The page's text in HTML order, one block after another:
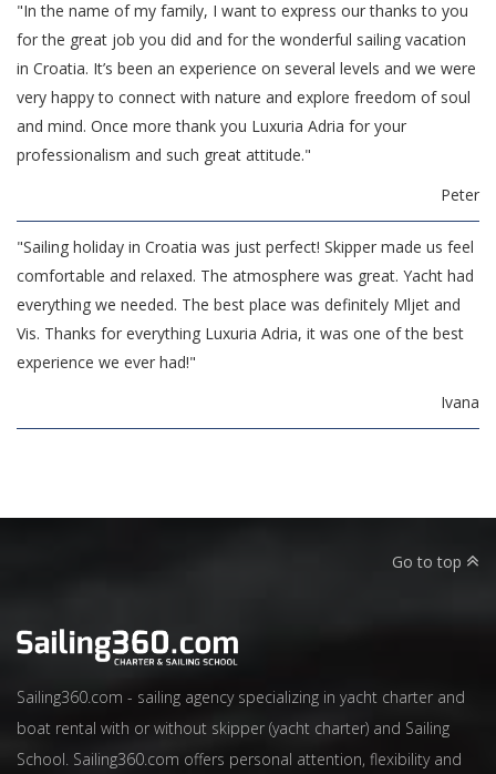
"In the name of my family, I want to express our thanks to you
for the great job you did and for the wonderful sailing vacation
in Croatia. It’s been an experience on several levels and we were
very happy to connect with nature and explore freedom of soul
and mind. Once more thank you Luxuria Adria for your
professionalism and such great attitude."
Peter
"Sailing holiday in Croatia was just perfect! Skipper made us feel
comfortable and relaxed. The atmosphere was great. Yacht had
everything we needed. The best place was definitely Mljet and
Vis. Thanks for everything Luxuria Adria, it was one of the best
experience we ever had!"
Ivana
Go to top
Sailing360.com - sailing agency specializing in yacht charter and
boat rental with or without skipper (yacht charter) and Sailing
School. Sailing360.com offers personal attention, flexibility and